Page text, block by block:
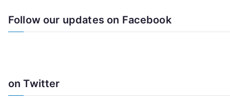
Follow our updates on Facebook
on Twitter